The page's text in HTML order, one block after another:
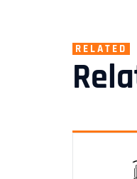
RELATED